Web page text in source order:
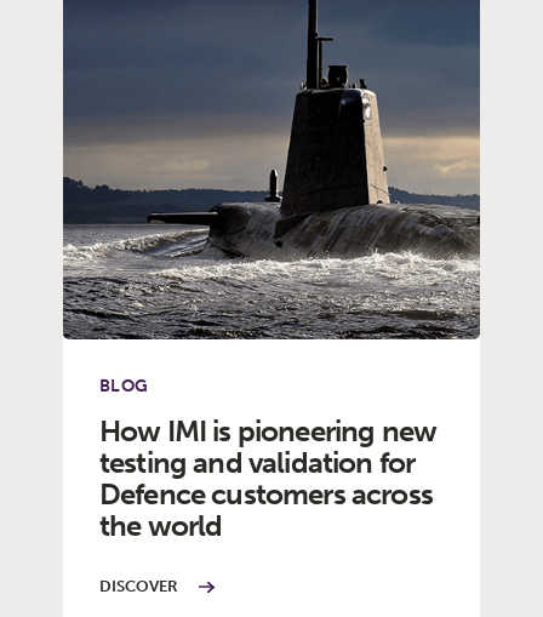
BLOG
How IMI is pioneering new
testing and validation for
Defence customers across
the world
DISCOVER